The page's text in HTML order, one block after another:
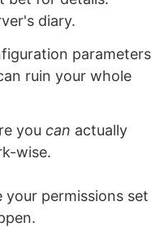
diary.
parameters
ruin your whole
you can actually
wise.
your permissions set